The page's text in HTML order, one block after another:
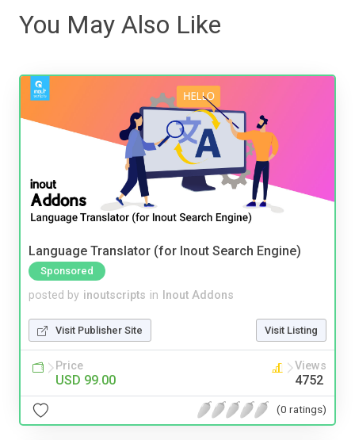
You May Also Like
Language Translator (for Inout Search Engine)
Sponsored
posted by inoutscripts in Inout Addons
Visit Publisher Site Visit Listing
Price
USD 99.00
Views
4752
(0 ratings)